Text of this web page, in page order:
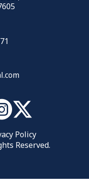
Policy
Reserved.